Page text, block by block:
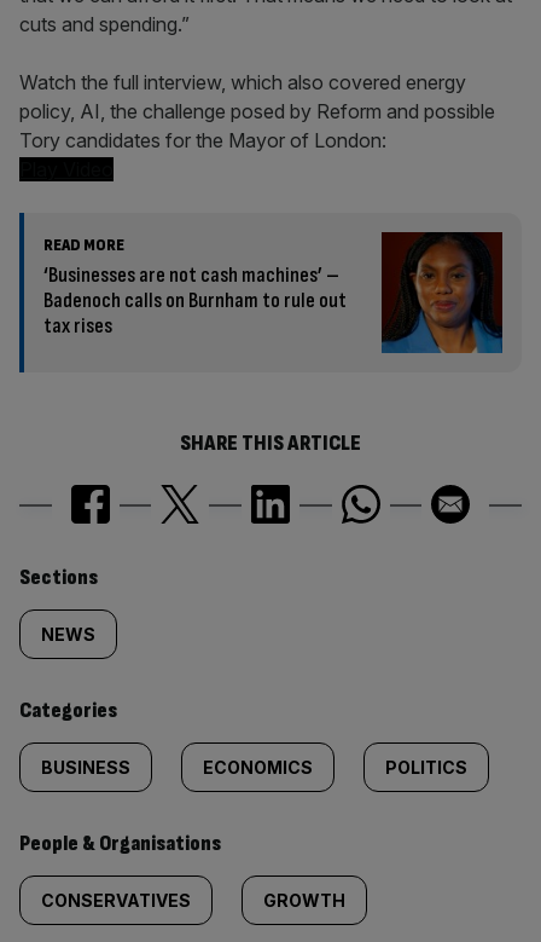
cuts and spending.”
Watch the full interview, which also covered energy
policy, AI, the challenge posed by Reform and possible
Tory candidates for the Mayor of London:
READ MORE
‘Businesses are not cash machines’ –
Badenoch calls on Burnham to rule out
tax rises
SHARE THIS ARTICLE
Similarly
tagged
content:
Sections
NEWS
Categories
BUSINESS ECONOMICS POLITICS
People & Organisations
CONSERVATIVES GROWTH